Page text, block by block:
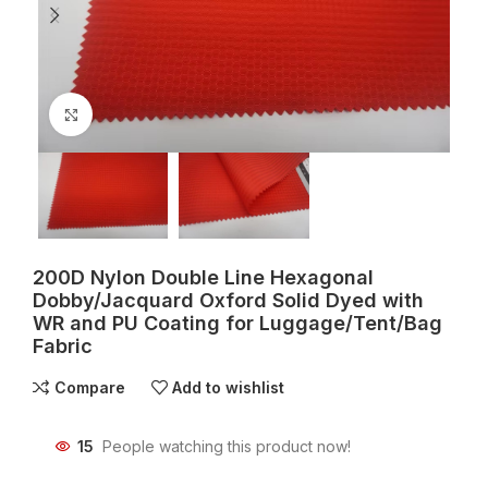
Click to enlarge
200D Nylon Double Line Hexagonal
Dobby/Jacquard Oxford Solid Dyed with
WR and PU Coating for Luggage/Tent/Bag
Fabric
Compare Add to wishlist
15 People watching this product now!